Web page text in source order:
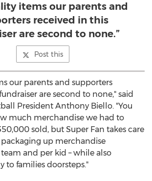
items our parents and
received in this
are second to none.”
Post this
our parents and supporters
are second to none," said
President Anthony Biello. "You
much merchandise we had to
sold, but Super Fan takes care
up merchandise
and per kid – while also
to families doorsteps."